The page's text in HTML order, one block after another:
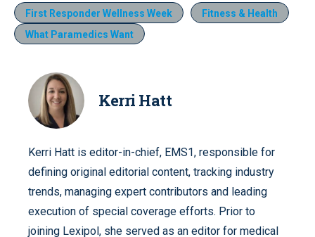
First Responder Wellness Week
Fitness & Health
What Paramedics Want
Kerri Hatt
Kerri Hatt is editor-in-chief, EMS1, responsible for
defining original editorial content, tracking industry
trends, managing expert contributors and leading
execution of special coverage efforts. Prior to
joining Lexipol, she served as an editor for medical